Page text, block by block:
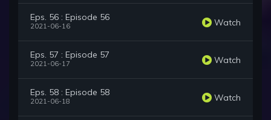
Eps. 56 : Episode 56
2021-06-16 Watch
Eps. 57 : Episode 57
2021-06-17 Watch
Eps. 58 : Episode 58
2021-06-18 Watch